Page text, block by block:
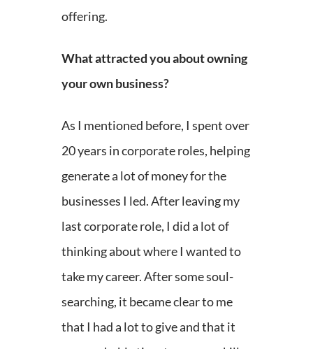
offering.
What attracted you about owning
your own business?
As I mentioned before, I spent over
20 years in corporate roles, helping
generate a lot of money for the
businesses I led. After leaving my
last corporate role, I did a lot of
thinking about where I wanted to
take my career. After some soul-
searching, it became clear to me
that I had a lot to give and that it